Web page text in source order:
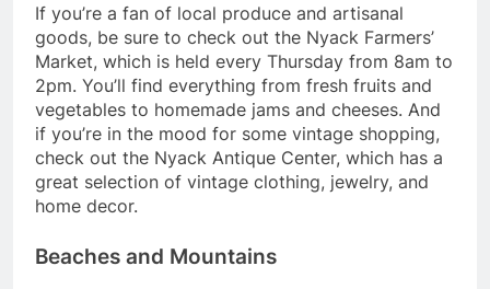
If you’re a fan of local produce and artisanal
goods, be sure to check out the Nyack Farmers’
Market, which is held every Thursday from 8am to
2pm. You’ll find everything from fresh fruits and
vegetables to homemade jams and cheeses. And
if you’re in the mood for some vintage shopping,
check out the Nyack Antique Center, which has a
great selection of vintage clothing, jewelry, and
home decor.
Beaches and Mountains